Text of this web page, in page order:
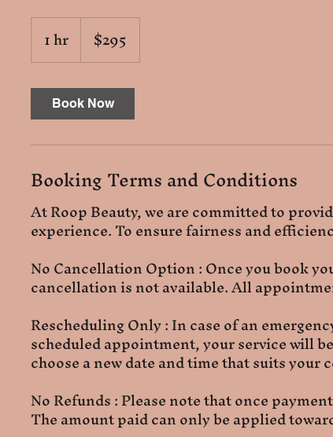
1 hr
h
dollars$295
Book Now
Booking Terms and Conditions
At Roop Beauty, we are committed to
experience. To ensure fairness and
No Cancellation Option : Once you book
cancellation is not available. All
Rescheduling Only : In case of an
scheduled appointment, your service will
choose a new date and time that suits your
No Refunds : Please note that once
The amount paid can only be applied